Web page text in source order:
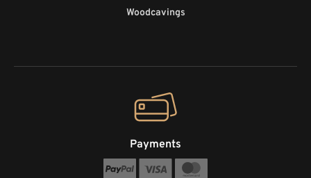
Woodcavings
Payments